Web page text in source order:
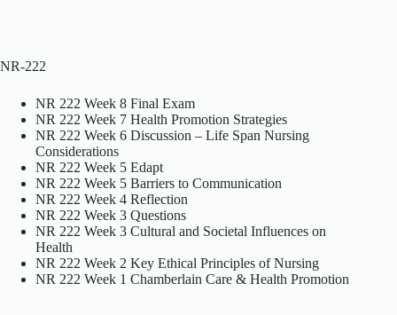
NR-222
NR 222 Week 8 Final Exam
NR 222 Week 7 Health Promotion Strategies
NR 222 Week 6 Discussion – Life Span Nursing
Considerations
NR 222 Week 5 Edapt
NR 222 Week 5 Barriers to Communication
NR 222 Week 4 Reflection
NR 222 Week 3 Questions
NR 222 Week 3 Cultural and Societal Influences on
Health
NR 222 Week 2 Key Ethical Principles of Nursing
NR 222 Week 1 Chamberlain Care & Health Promotion